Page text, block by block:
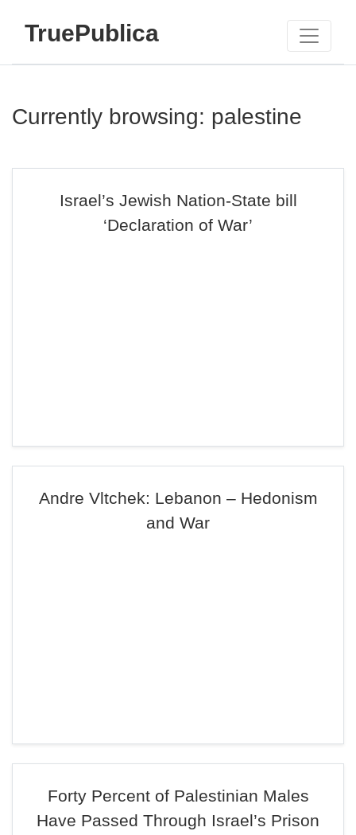
TruePublica
Currently browsing: palestine
Israel’s Jewish Nation-State bill
‘Declaration of War’
Andre Vltchek: Lebanon – Hedonism
and War
Forty Percent of Palestinian Males
Have Passed Through Israel’s Prison